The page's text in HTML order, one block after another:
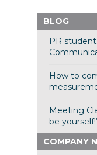
BLOG
PR
How to
Meeting
be
COMPANY